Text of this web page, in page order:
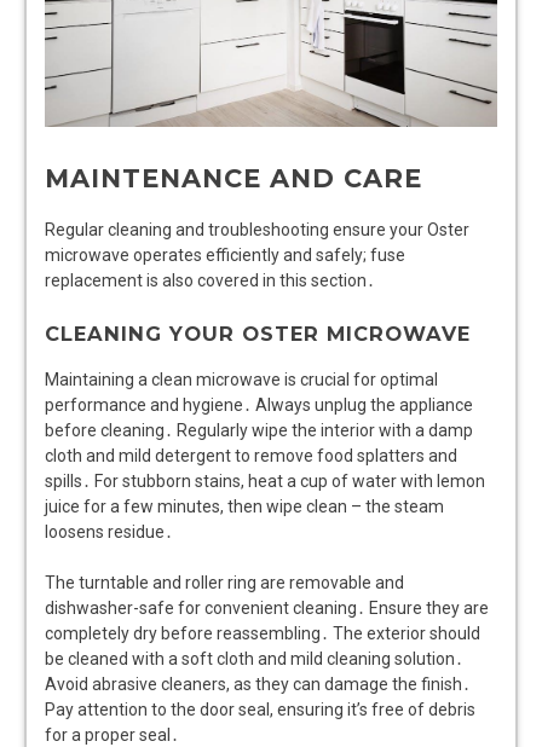
MAINTENANCE AND CARE
Regular cleaning and troubleshooting ensure your Oster
microwave operates efficiently and safely; fuse
replacement is also covered in this section․
CLEANING YOUR OSTER MICROWAVE
Maintaining a clean microwave is crucial for optimal
performance and hygiene․ Always unplug the appliance
before cleaning․ Regularly wipe the interior with a damp
cloth and mild detergent to remove food splatters and
spills․ For stubborn stains, heat a cup of water with lemon
juice for a few minutes, then wipe clean – the steam
loosens residue․
The turntable and roller ring are removable and
dishwasher-safe for convenient cleaning․ Ensure they are
completely dry before reassembling․ The exterior should
be cleaned with a soft cloth and mild cleaning solution․
Avoid abrasive cleaners, as they can damage the finish․
Pay attention to the door seal, ensuring it’s free of debris
for a proper seal․